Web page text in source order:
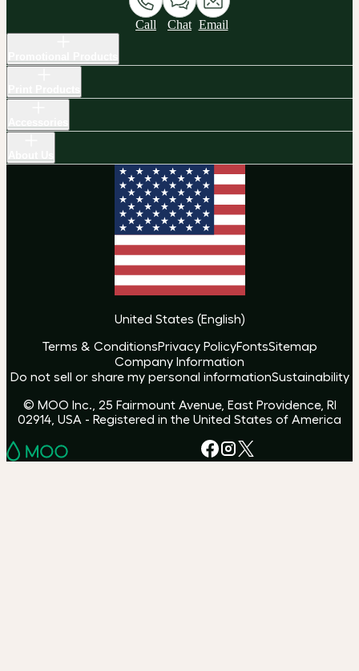
Call Chat Email
United States (English)
Terms & ConditionsPrivacy PolicyFontsSitemap
Company Information
Do not sell or share my personal informationSustainability
© MOO Inc., 25 Fairmount Avenue, East Providence, RI
02914, USA - Registered in the United States of America